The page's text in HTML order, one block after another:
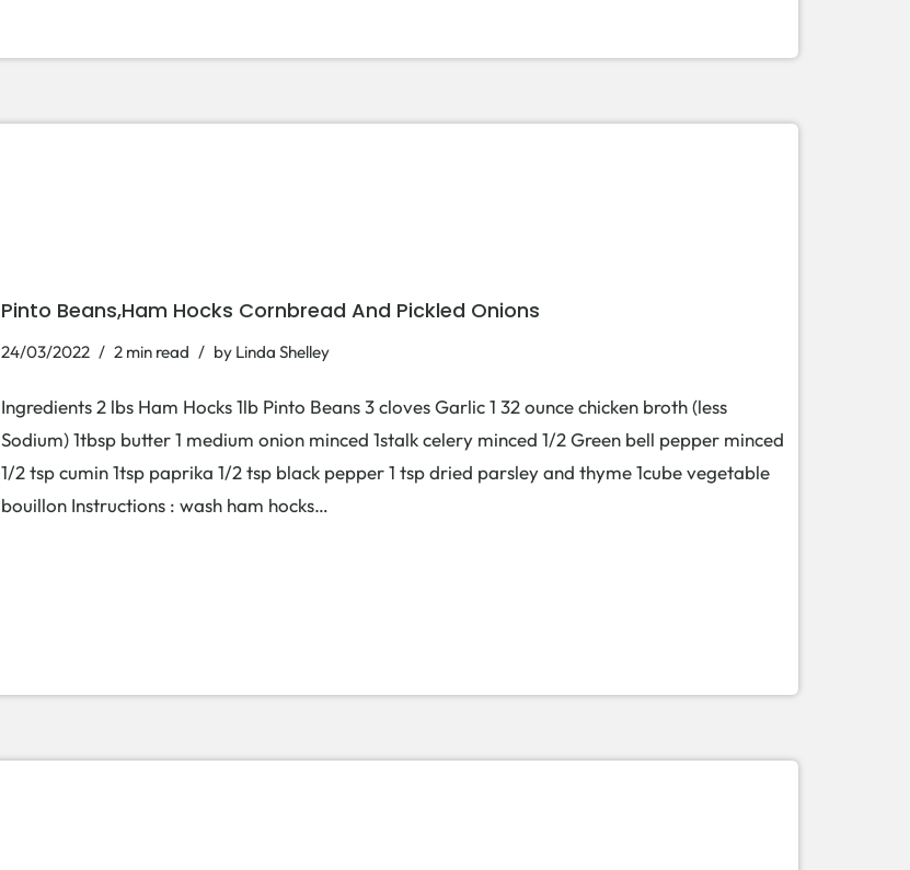
Pinto Beans,Ham Hocks Cornbread And Pickled Onions
24/03/2022 2 min read by Linda Shelley
Ingredients 2 lbs Ham Hocks 1lb Pinto Beans 3 cloves Garlic 1 32 ounce chicken broth (less
Sodium) 1tbsp butter 1 medium onion minced 1stalk celery minced 1/2 Green bell pepper minced
1/2 tsp cumin 1tsp paprika 1/2 tsp black pepper 1 tsp dried parsley and thyme 1cube vegetable
bouillon Instructions : wash ham hocks…